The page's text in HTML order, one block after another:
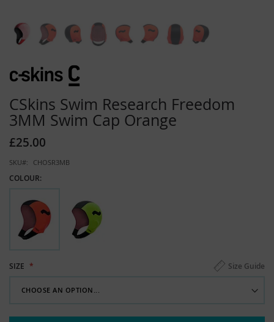
the
of
the
images
gallery
CSkins Swim Research Freedom
3MM Swim Cap Orange
£25.00
SKU CHOSR3MB
COLOUR:
SIZE Size Guide